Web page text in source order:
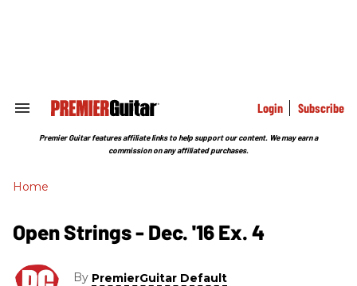
Search
Section
Login Subscribe
Premier Guitar features affiliate links to help support our content. We may earn a
commission on any affiliated purchases.
Home
Open Strings - Dec. '16 Ex. 4
By PremierGuitar Default